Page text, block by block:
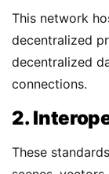
This network
decentralized
decentralized
connections.
2.
These